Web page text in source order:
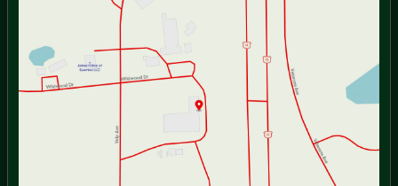
Systems Monitor Panel
Premium Residential Furniture
Dining
Dinette Super Booth
Ball Bearing Drawer Guides
Seamless Countertops
Stainless Steel Sink
9:00am - 7:00pm
9:00am - 7:00pm
Wednesday
9:00am - 7:00pm
Thursday
9:00am - 7:00pm
Friday
9:00am - 6:00pm
9:00am - 5:00pm